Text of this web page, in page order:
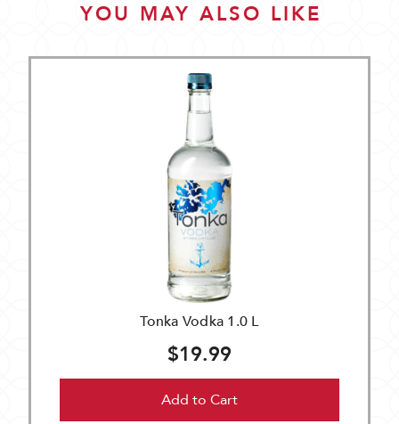
YOU MAY ALSO LIKE
Tonka Vodka 1.0 L
$19.99
Add to Cart